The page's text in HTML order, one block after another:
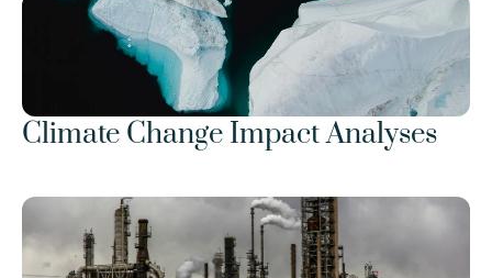
Climate Change Impact Analyses